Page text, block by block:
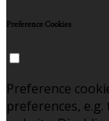
Preference Cookies
Preference
preferences,